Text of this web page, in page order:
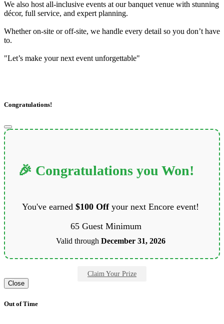
We also host all-inclusive events at our banquet venue with stunning
décor, full service, and expert planning.
Whether on-site or off-site, we handle every detail so you don’t have
to.
"Let’s make your next event unforgettable"
Congratulations!
🎉 Congratulations you Won!
You've earned $100 Offyour next Encore event!
65 Guest Minimum
Valid through December 31, 2026
Claim Your Prize
Close
Out of Time